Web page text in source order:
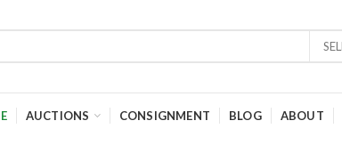
AUCTIONS CONSIGNMENT BLOG ABOUT